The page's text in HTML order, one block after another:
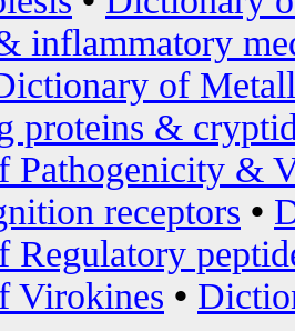
inflammatory
of
proteins &
Pathogenicity &
receptors •
Regulatory
Virokines •